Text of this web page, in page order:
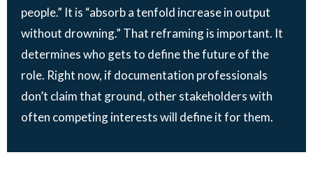
people.” It is “absorb a tenfold increase in output
without drowning.” That reframing is important. It
determines who gets to define the future of the
role. Right now, if documentation professionals
don’t claim that ground, other stakeholders with
often competing interests will define it for them.